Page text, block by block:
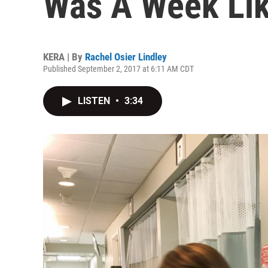
KERA | By Rachel Osier Lindley
Published September 2, 2017 at 6:11 AM CDT
LISTEN • 3:34